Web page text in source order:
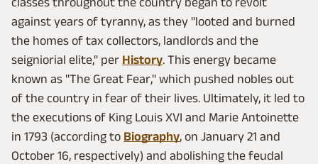
against years of tyranny, as they "looted and burned
the homes of tax collectors, landlords and the
seigniorial elite," per History. This energy became
known as "The Great Fear," which pushed nobles out
of the country in fear of their lives. Ultimately, it led to
the executions of King Louis XVI and Marie Antoinette
in 1793 (according to Biography, on January 21 and
October 16, respectively) and abolishing the feudal